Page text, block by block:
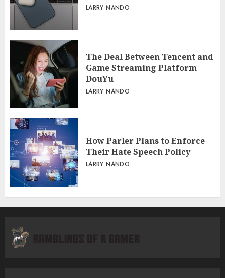
LARRY NANDO
The Deal Between Tencent and
Game Streaming Platform
DouYu
LARRY NANDO
How Parler Plans to Enforce
Their Hate Speech Policy
LARRY NANDO